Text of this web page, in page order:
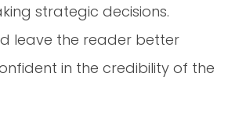
strategic decisions.
leave the reader better
in the credibility of the